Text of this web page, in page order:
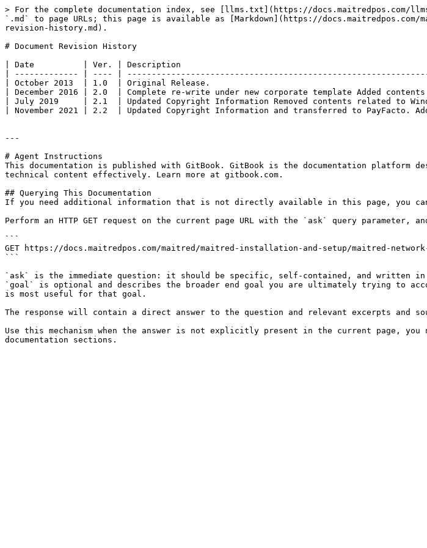
> For the complete documentation index, see [llms.txt](https://docs.maitredpos.com/
`.md` to page URLs; this page is available as [Markdown](https://
revision-history.md).
# Document Revision History
| Date          | Ver. | Description
| ------------- | ---- |
| October 2013  | 1.0  | Original Release.
| December 2016 | 2.0  | Complete re-write under new corporate template Added
| July 2019     | 2.1  | Updated Copyright Information Removed contents related to
| November 2021 | 2.2  | Updated Copyright Information and transferred to PayFacto.
---
# Agent Instructions
This documentation is published with GitBook. GitBook is the documentation platform
technical content effectively. Learn more at gitbook.com.
## Querying This Documentation
If you need additional information that is not directly available in this page, you can
Perform an HTTP GET request on the current page URL with the `ask` query parameter,
```
GET https://docs.maitredpos.com/maitred/maitred-installation-and-setup/maitred-
```
`ask` is the immediate question: it should be specific, self-contained, and written in
`goal` is optional and describes the broader end goal you are ultimately trying to
is most useful for that goal.
The response will contain a direct answer to the question and relevant excerpts and
Use this mechanism when the answer is not explicitly present in the current page,